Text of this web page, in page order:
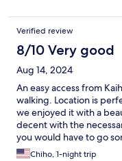
Verified review
8/10 Very good
Aug 14, 2024
An easy access from
walking. Location is
we enjoyed it with a
decent with the
you would have to go
come back again!
Chiho, 1-night trip